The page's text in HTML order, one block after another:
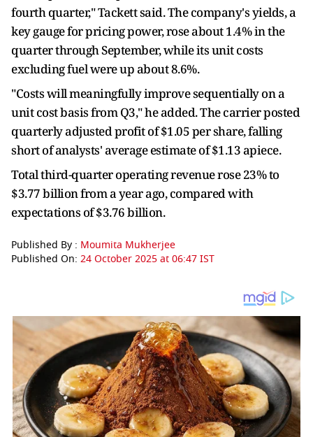
fourth quarter," Tackett said. The company's yields, a
key gauge for pricing power, rose about 1.4% in the
quarter through September, while its unit costs
excluding fuel were up about 8.6%.
"Costs will meaningfully improve sequentially on a
unit cost basis from Q3," he added. The carrier posted
quarterly adjusted profit of $1.05 per share, falling
short of analysts' average estimate of $1.13 apiece.
Total third-quarter operating revenue rose 23% to
$3.77 billion from a year ago, compared with
expectations of $3.76 billion.
Published By : Moumita Mukherjee
Published On: 24 October 2025 at 06:47 IST